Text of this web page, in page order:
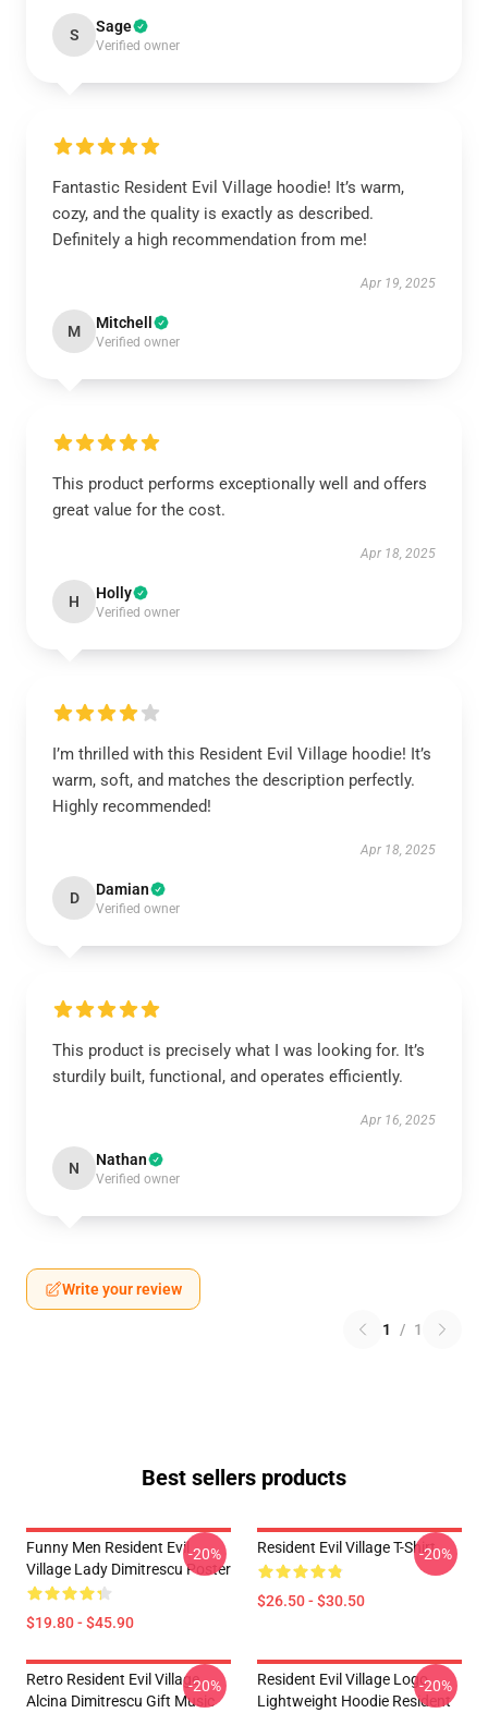
S Sage
Verified owner
Fantastic Resident Evil Village hoodie! It’s warm,
cozy, and the quality is exactly as described.
Definitely a high recommendation from me!
Apr 19, 2025
M Mitchell
Verified owner
This product performs exceptionally well and offers
great value for the cost.
Apr 18, 2025
H Holly
Verified owner
I’m thrilled with this Resident Evil Village hoodie! It’s
warm, soft, and matches the description perfectly.
Highly recommended!
Apr 18, 2025
D Damian
Verified owner
This product is precisely what I was looking for. It’s
sturdily built, functional, and operates efficiently.
Apr 16, 2025
N Nathan
Verified owner
Write your review
1 / 1
Best sellers products
Funny Men Resident Evil
Village Lady Dimitrescu Poster
$19.80 - $45.90
-20% Resident Evil Village T-Shirt
$26.50 - $30.50
-20%
Retro Resident Evil Village
Alcina Dimitrescu Gift Music
-20%
Resident Evil Village Logo
Lightweight Hoodie Resident
-20%